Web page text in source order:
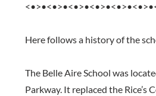
Here follows a history of the
The Belle Aire School was
Parkway. It replaced the Rice’s